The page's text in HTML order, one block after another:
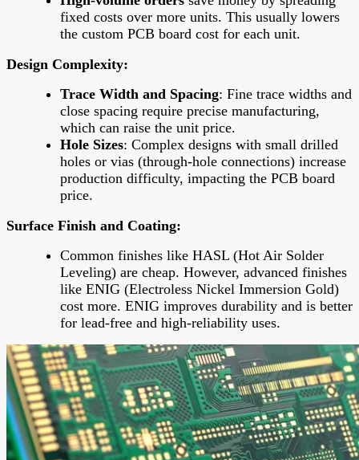
fixed costs over more units. This usually lowers
the custom PCB board cost for each unit.
Design Complexity:
Trace Width and Spacing: Fine trace widths and
close spacing require precise manufacturing,
which can raise the unit price.
Hole Sizes: Complex designs with small drilled
holes or vias (through-hole connections) increase
production difficulty, impacting the PCB board
price.
Surface Finish and Coating:
Common finishes like HASL (Hot Air Solder
Leveling) are cheap. However, advanced finishes
like ENIG (Electroless Nickel Immersion Gold)
cost more. ENIG improves durability and is better
for lead-free and high-reliability uses.